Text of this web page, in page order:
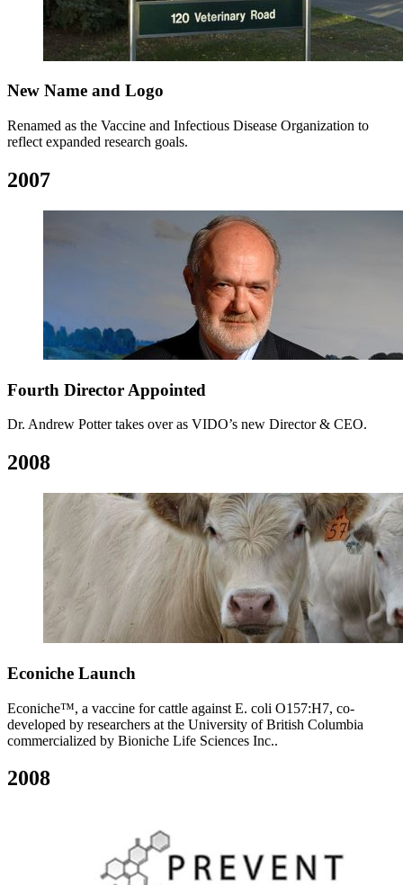
New Name and Logo
Renamed as the Vaccine and Infectious Disease Organization to
reflect expanded research goals.
2007
Fourth Director Appointed
Dr. Andrew Potter takes over as VIDO’s new Director & CEO.
2008
Econiche Launch
Econiche™, a vaccine for cattle against E. coli O157:H7, co-
developed by researchers at the University of British Columbia
commercialized by Bioniche Life Sciences Inc..
2008